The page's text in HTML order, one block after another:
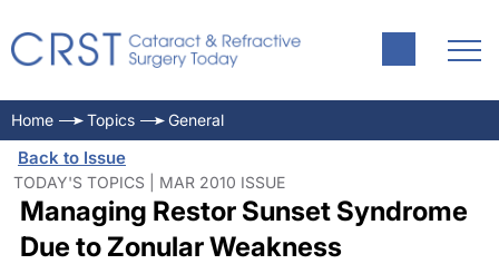
Home Topics General
Back to Issue
TODAY'S TOPICS | MAR 2010 ISSUE
Managing Restor Sunset Syndrome
Due to Zonular Weakness